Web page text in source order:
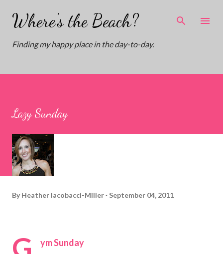
Skip to main content
Where's the Beach?
Finding my happy place in the day-to-day.
Lazy Sunday
By Heather Iacobacci-Miller September 04, 2011
G ym Sunday